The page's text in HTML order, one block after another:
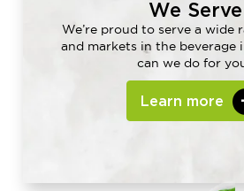
We Serve
We’re proud to serve a wide
and markets in the beverage
can we do for
Learn more